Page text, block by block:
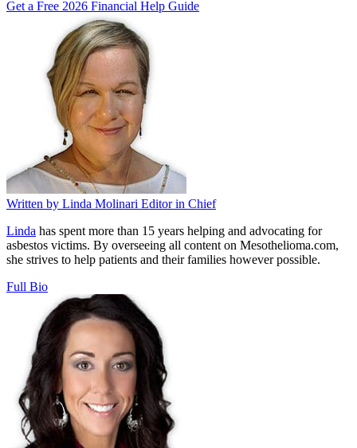
Get a Free 2026 Financial Help Guide
Written by Linda Molinari Editor in Chief
Linda has spent more than 15 years helping and advocating for
asbestos victims. By overseeing all content on Mesothelioma.com,
she strives to help patients and their families however possible.
Full Bio